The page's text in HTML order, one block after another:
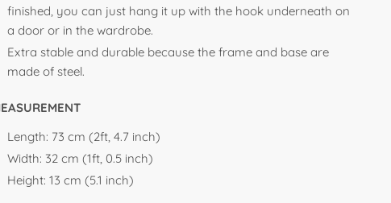
finished, you can just hang it up with the hook underneath on
a door or in the wardrobe.
Extra stable and durable because the frame and base are
made of steel.
Length: 73 cm (2ft, 4.7 inch)
Width: 32 cm (1ft, 0.5 inch)
Height:13 cm (5.1 inch)